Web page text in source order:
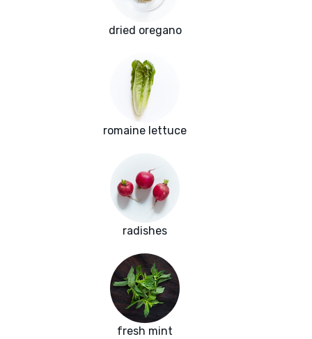
dried oregano
romaine lettuce
radishes
fresh mint